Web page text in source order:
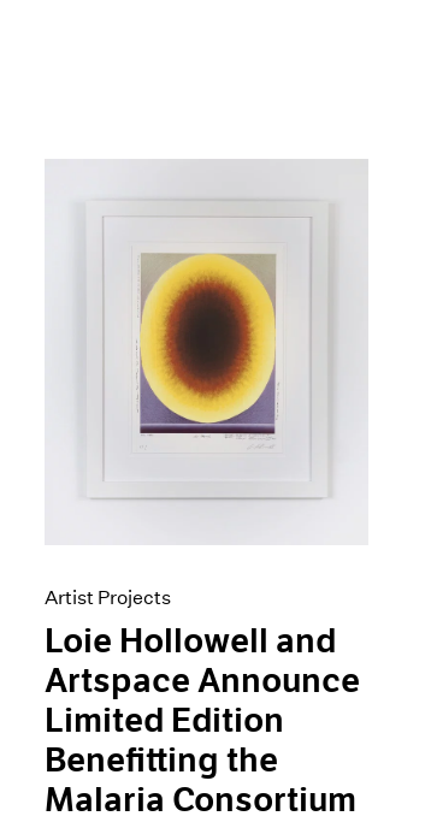
Artist Projects
Loie Hollowell and
Artspace Announce
Limited Edition
Benefitting the
Malaria Consortium